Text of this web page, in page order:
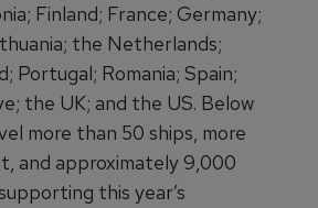
Finland; France; Germany;
the Netherlands;
Portugal; Romania; Spain;
the UK; and the US. Below
more than 50 ships, more
and approximately 9,000
this year’s